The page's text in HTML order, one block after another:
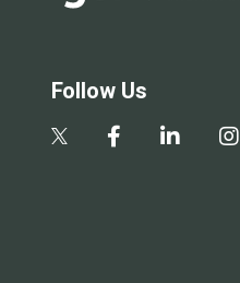
Follow Us